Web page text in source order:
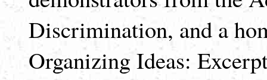
Discrimination, and a
Organizing Ideas: